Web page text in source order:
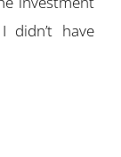
didn’t have